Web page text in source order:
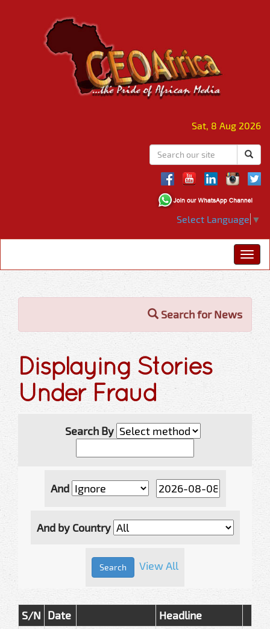
Sat, 8 Aug 2026
Select Language ▼
Search for News
Displaying Stories
Under Fraud
Search By
And
And by Country
View All
S/N Date
Headline